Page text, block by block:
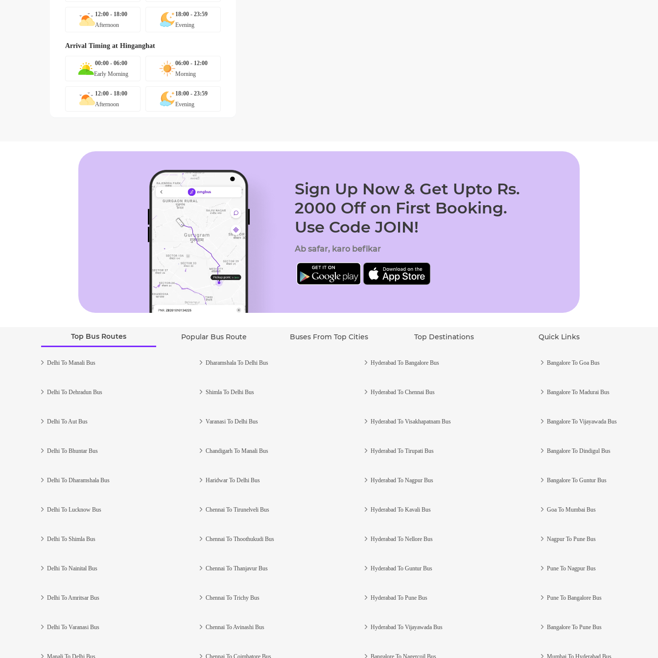
12:00 - 18:00
Afternoon
18:00 - 23:59
Evening
Arrival Timing at Hinganghat
00:00 - 06:00
Early Morning
06:00 - 12:00
Morning
12:00 - 18:00
Afternoon
18:00 - 23:59
Evening
Sign Up Now & Get Upto Rs.
2000 Off on First Booking.
Use Code JOIN!
Ab safar, karo befikar
Top Bus Routes Popular Bus Route Buses From Top Cities Top Destinations Quick Links
Delhi To Manali Bus
Delhi To Dehradun Bus
Delhi To Aut Bus
Delhi To Bhuntar Bus
Delhi To Dharamshala Bus
Delhi To Lucknow Bus
Delhi To Shimla Bus
Delhi To Nainital Bus
Delhi To Amritsar Bus
Delhi To Varanasi Bus
Manali To Delhi Bus
Dharamshala To Delhi Bus
Shimla To Delhi Bus
Varanasi To Delhi Bus
Chandigarh To Manali Bus
Haridwar To Delhi Bus
Chennai To Tirunelveli Bus
Chennai To Thoothukudi Bus
Chennai To Thanjavur Bus
Chennai To Trichy Bus
Chennai To Avinashi Bus
Chennai To Coimbatore Bus
Hyderabad To Bangalore Bus
Hyderabad To Chennai Bus
Hyderabad To Visakhapatnam Bus
Hyderabad To Tirupati Bus
Hyderabad To Nagpur Bus
Hyderabad To Kavali Bus
Hyderabad To Nellore Bus
Hyderabad To Guntur Bus
Hyderabad To Pune Bus
Hyderabad To Vijayawada Bus
Bangalore To Nagercoil Bus
Bangalore To Goa Bus
Bangalore To Madurai Bus
Bangalore To Vijayawada Bus
Bangalore To Dindigul Bus
Bangalore To Guntur Bus
Goa To Mumbai Bus
Nagpur To Pune Bus
Pune To Nagpur Bus
Pune To Bangalore Bus
Bangalore To Pune Bus
Mumbai To Hyderabad Bus